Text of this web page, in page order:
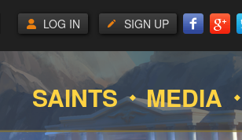
SIGN UP
LOG IN
SAINTS MEDIA